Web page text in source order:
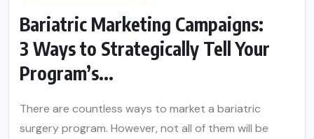
Bariatric Marketing Campaigns:
3 Ways to Strategically Tell Your
Program’s...
There are countless ways to market a bariatric
surgery program. However, not all of them will be